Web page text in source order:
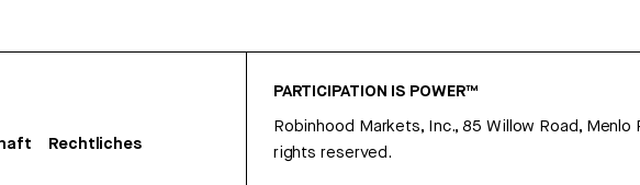
Rechtliches
PARTICIPATION IS POWER™
Robinhood Markets, Inc., 85 Willow Road, Menlo
rights reserved.